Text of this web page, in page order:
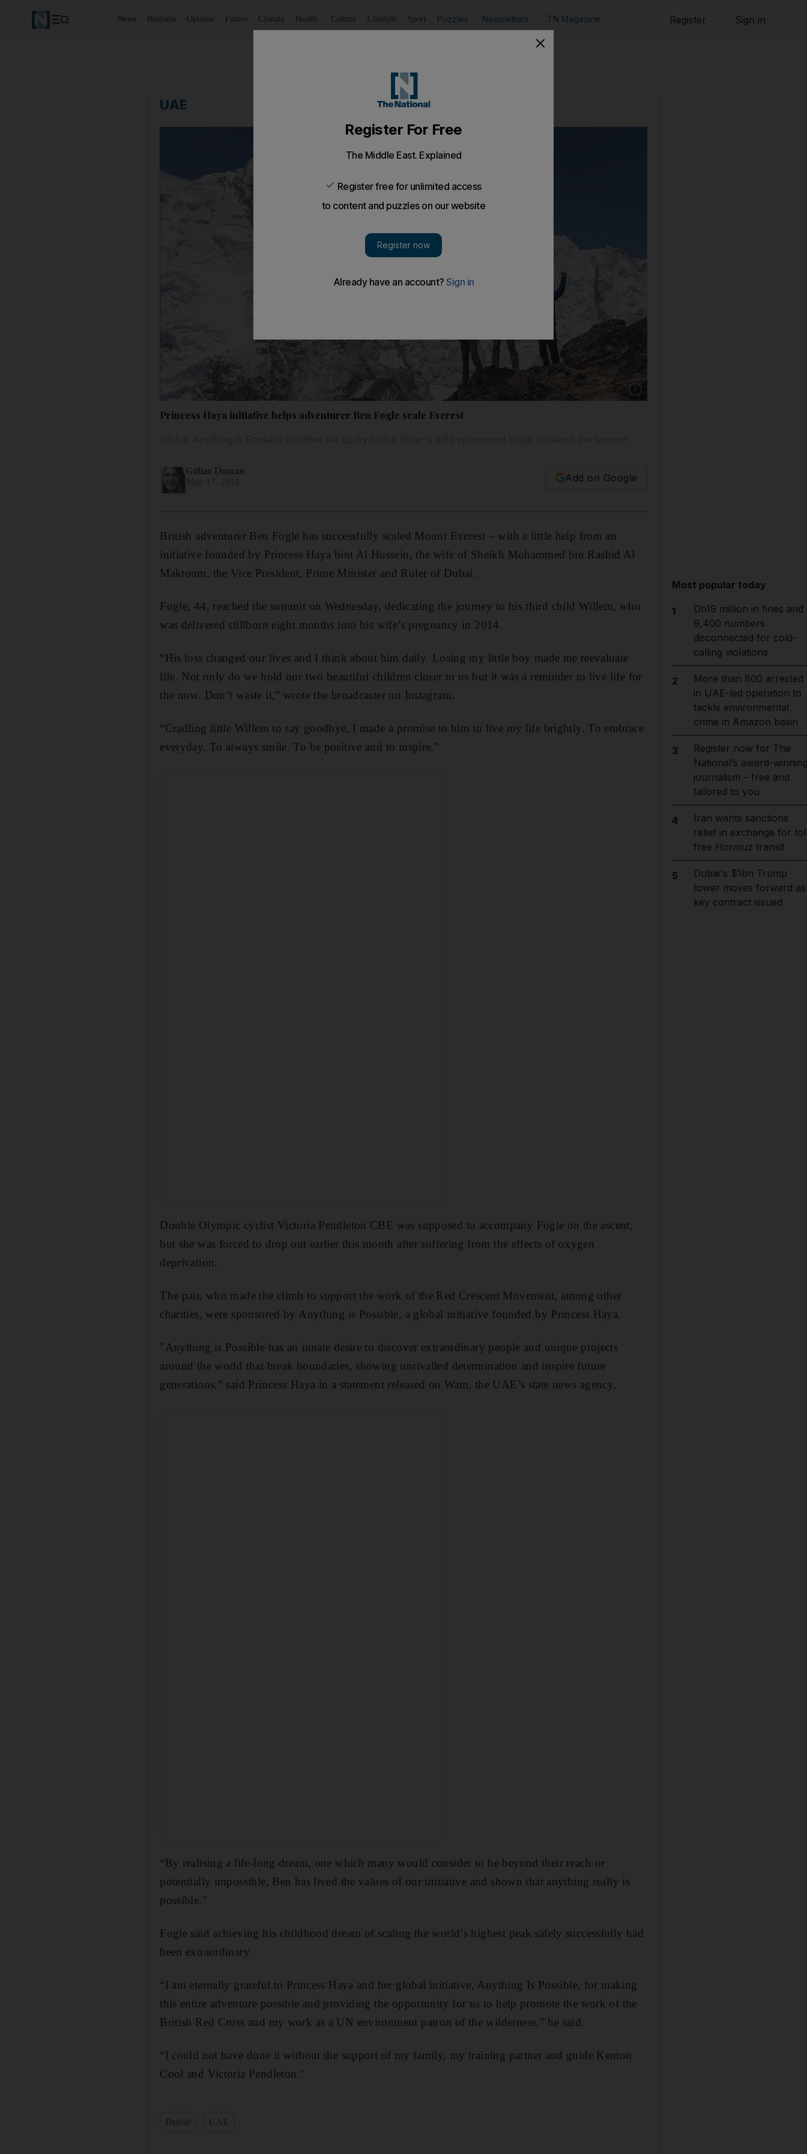
News Business Opinion Future Climate Health Culture Lifestyle Sport Puzzles Newsletters TN Magazine Register Sign in
UAE
Show caption: Ben Fogle (centre) with his
Princess Haya initiative helps adventurer Ben Fogle scale Everest
Gillian Duncan
Add on Google
British adventurer Ben Fogle has successfully scaled Mount Everest – with a little help from an
initiative founded by Princess Haya bint Al Hussein, the wife of Sheikh Mohammed bin Rashid Al
Maktoum, the Vice President, Prime Minister and Ruler of Dubai.
Fogle, 44, reached the summit on Wednesday, dedicating the journey to his third child Willem, who
was delivered stillborn eight months into his wife’s pregnancy in 2014.
“His loss changed our lives and I think about him daily. Losing my little boy made me reevaluate
life. Not only do we hold our two beautiful children closer to us but it was a reminder to live life for
the now. Don’t waste it,” wrote the broadcaster on Instagram.
“Cradling little Willem to say goodbye, I made a promise to him to live my life brightly. To embrace
everyday. To always smile. To be positive and to inspire.”
Double Olympic cyclist Victoria Pendleton CBE was supposed to accompany Fogle on the ascent,
but she was forced to drop out earlier this month after suffering from the effects of oxygen
deprivation.
The pair, who made the climb to support the work of the Red Crescent Movement, among other
charities, were sponsored by Anything is Possible, a global initiative founded by Princess Haya.
"Anything is Possible has an innate desire to discover extraordinary people and unique projects
around the world that break boundaries, showing unrivalled determination and inspire future
generations,” said Princess Haya in a statement released on Wam, the UAE’s state news agency.
“By realising a life-long dream, one which many would consider to be beyond their reach or
potentially impossible, Ben has lived the values of our initiative and shown that anything really is
possible."
Fogle said achieving his childhood dream of scaling the world’s highest peak safely successfully had
been extraordinary.
“I am eternally grateful to Princess Haya and her global initiative, Anything Is Possible, for making
this entire adventure possible and providing the opportunity for us to help promote the work of the
British Red Cross and my work as a UN environment patron of the wilderness,” he said.
“I could not have done it without the support of my family, my training partner and guide Kenton
Cool and Victoria Pendleton."
Most popular today
1
Dh19 million in fines and
9,400 numbers
disconnected for cold-
calling violations
2
More than 800 arrested
in UAE-led operation to
tackle environmental
crime in Amazon basin
3
Register now for The
National’s award-
journalism – free and
tailored to you
4
Iran wants sanctions
relief in exchange for
free Hormuz transit
5
Dubai's $1bn Trump
tower moves forward as
key contract issued